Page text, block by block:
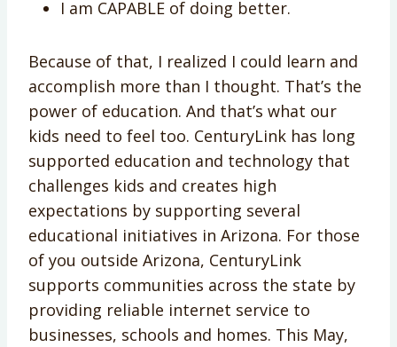
I am CAPABLE of doing better.
Because of that, I realized I could learn and
accomplish more than I thought. That’s the
power of education. And that’s what our
kids need to feel too. CenturyLink has long
supported education and technology that
challenges kids and creates high
expectations by supporting several
educational initiatives in Arizona. For those
of you outside Arizona, CenturyLink
supports communities across the state by
providing reliable internet service to
businesses, schools and homes. This May,